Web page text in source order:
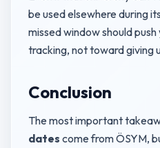
be used elsewhere during
missed window should
tracking, not toward giving
Conclusion
The most important
dates come from ÖSYM,